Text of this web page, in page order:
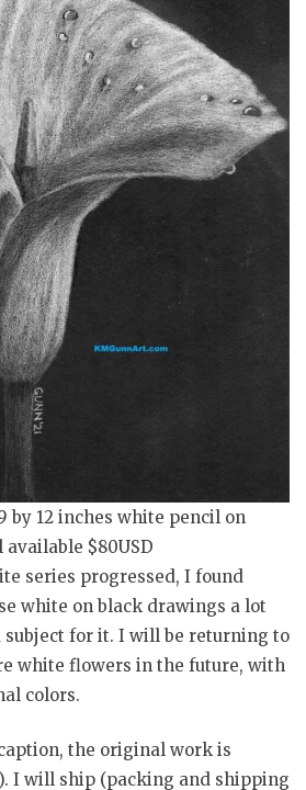
by 12 inches white pencil on
$80USD
series progressed, I found
white on black drawings a lot
subject for it. I will be returning to
white flowers in the future, with
colors.
the original work is
I will ship (packing and shipping